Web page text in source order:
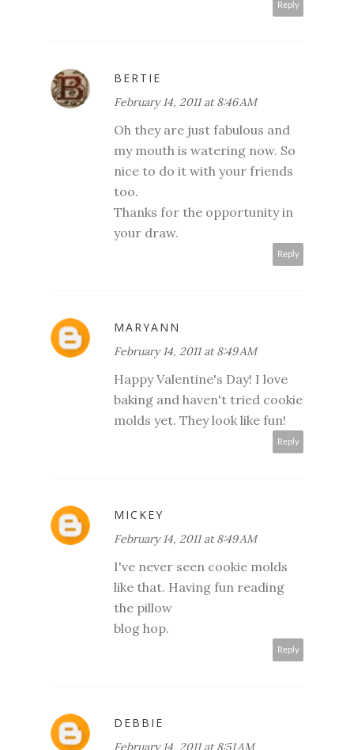
Reply
BERTIE
February 14, 2011 at 8:46 AM
Oh they are just fabulous and
my mouth is watering now. So
nice to do it with your friends
too.
Thanks for the opportunity in
your draw.
Reply
MARYANN
February 14, 2011 at 8:49 AM
Happy Valentine's Day! I love
baking and haven't tried cookie
molds yet. They look like fun!
Reply
MICKEY
February 14, 2011 at 8:49 AM
I've never seen cookie molds
like that. Having fun reading
the pillow
blog hop.
Reply
DEBBIE
February 14, 2011 at 8:51 AM